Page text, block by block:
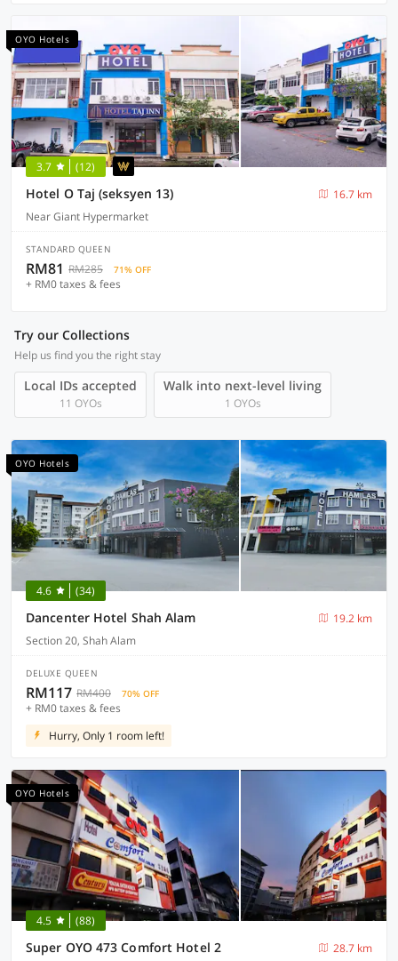
OYO Hotels
3.7 (12)
Hotel O Taj (seksyen 13)
16.7 km
Near Giant Hypermarket
STANDARD QUEEN
RM81 RM285 71% OFF
+ RM0 taxes & fees
Try our Collections
Help us find you the right stay
Local IDs accepted
11 OYOs
Walk into next-level living
1 OYOs
OYO Hotels
4.6 (34)
Dancenter Hotel Shah Alam
19.2 km
Section 20, Shah Alam
DELUXE QUEEN
RM117 RM400 70% OFF
+ RM0 taxes & fees
Hurry, Only 1 room left!
OYO Hotels
4.5 (88)
Super OYO 473 Comfort Hotel 2 28.7 km